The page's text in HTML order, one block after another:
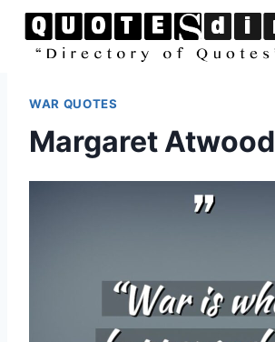
Skip
WAR QUOTES
Margaret Atwood